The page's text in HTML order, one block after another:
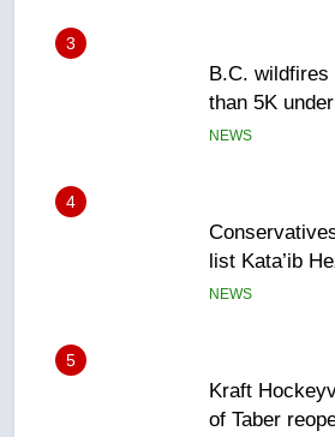
4
list Kata’ib
entity –
NEWS
5
Kraft
of Taber
2025 explosion
NEWS
6
Tourism
not to judge